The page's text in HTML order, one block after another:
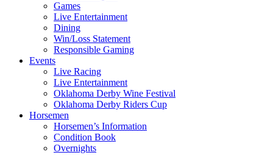
Games
Live Entertainment
Dining
Win/Loss Statement
Responsible Gaming
Events
Live Racing
Live Entertainment
Oklahoma Derby Wine Festival
Oklahoma Derby Riders Cup
Horsemen
Horsemen’s Information
Condition Book
Overnights